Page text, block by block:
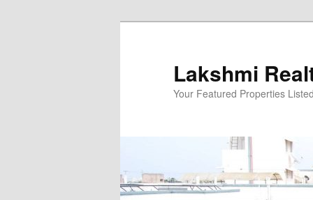
Lakshmi
Your Featured Properties